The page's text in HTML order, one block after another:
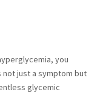
you
just a symptom but
glycemic